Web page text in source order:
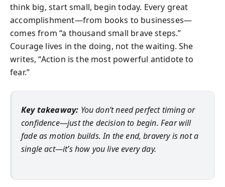
think big, start small, begin today. Every great
accomplishment—from books to businesses—
comes from “a thousand small brave steps.”
Courage lives in the doing, not the waiting. She
writes, “Action is the most powerful antidote to
fear.”
Key takeaway: You don’t need perfect timing or
confidence—just the decision to begin. Fear will
fade as motion builds. In the end, bravery is not a
single act—it’s how you live every day.